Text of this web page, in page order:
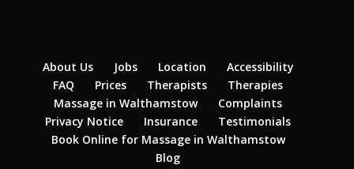
About Us Jobs Location
Accessibility
FAQ
Prices Therapists
Therapies
Massage in Walthamstow
Complaints
Privacy Notice
Insurance
Testimonials
Book Online for Massage in Walthamstow
Blog